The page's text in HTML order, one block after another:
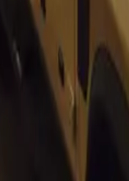
only 55 units of
ensuring
the DRVN House during
Its international
2024.